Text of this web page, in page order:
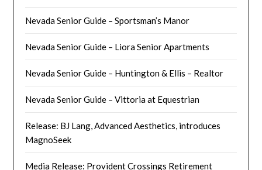
Nevada Senior Guide – Sportsman’s Manor
Nevada Senior Guide – Liora Senior Apartments
Nevada Senior Guide – Huntington & Ellis – Realtor
Nevada Senior Guide – Vittoria at Equestrian
Release: BJ Lang, Advanced Aesthetics, introduces
MagnoSeek
Media Release: Provident Crossings Retirement